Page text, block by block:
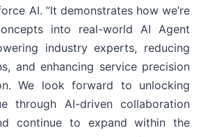
AI. “It demonstrates how we’re
into real-world AI Agent
industry experts, reducing
and enhancing service precision
We look forward to unlocking
through AI-driven collaboration
continue to expand within the